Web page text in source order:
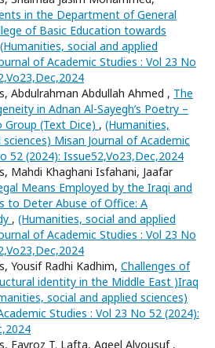
in the Department of General
of Basic Education towards
(Humanities, social and applied
of Academic Studies : Vol 23 No
Abdulrahman Abdullah Ahmed , The
in Adnan Al-Sayegh’s Poetry –
(Text Dice) , (Humanities,
Misan Journal of Academic
52 (2024): Issue52,Vo23,Dec,2024
Mahdi Khaghani Isfahani, Jaafar
Means Employed by the Iraqi and
to Deter Abuse of Office: A
, (Humanities, social and applied
of Academic Studies : Vol 23 No
Yousif Radhi Kadhim, Challenges of
identity in the Middle East )Iraq
social and applied sciences)
Studies : Vol 23 No 52 (2024):
Fayroz T. Lafta, Aqeel Alyousuf ,